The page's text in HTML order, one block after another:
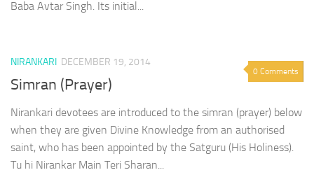
Baba Avtar Singh. Its initial...
0 Comments
NIRANKARI DECEMBER 19, 2014
Simran (Prayer)
Nirankari devotees are introduced to the simran (prayer) below
when they are given Divine Knowledge from an authorised
saint, who has been appointed by the Satguru (His Holiness).
Tu hi Nirankar Main Teri Sharan...